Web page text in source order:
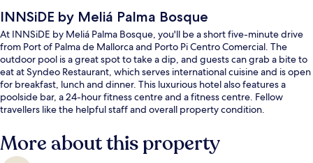
INNSiDE by Meliá Palma Bosque
At INNSiDE by Meliá Palma Bosque, you'll be a short five-minute drive
from Port of Palma de Mallorca and Porto Pi Centro Comercial. The
outdoor pool is a great spot to take a dip, and guests can grab a bite to
eat at Syndeo Restaurant, which serves international cuisine and is open
for breakfast, lunch and dinner. This luxurious hotel also features a
poolside bar, a 24-hour fitness centre and a fitness centre. Fellow
travellers like the helpful staff and overall property condition.
More about this property